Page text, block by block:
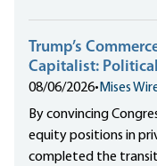
Trump’s
Capitalist:
08/06/2026• Mises
By convincing
equity positions in
completed the